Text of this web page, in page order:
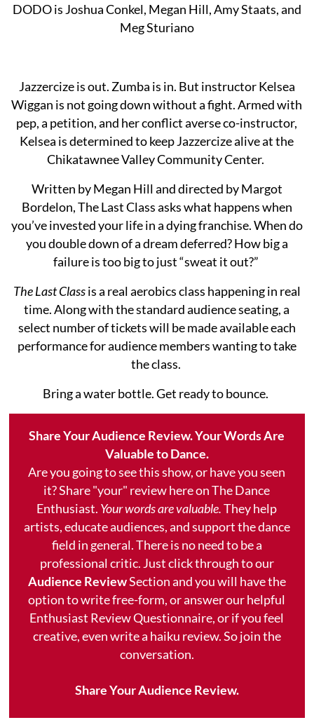
DODO is Joshua Conkel, Megan Hill, Amy Staats, and
Meg Sturiano
Jazzercize is out. Zumba is in. But instructor Kelsea
Wiggan is not going down without a fight. Armed with
pep, a petition, and her conflict averse co-instructor,
Kelsea is determined to keep Jazzercize alive at the
Chikatawnee Valley Community Center.
Written by Megan Hill and directed by Margot
Bordelon, The Last Class asks what happens when
you’ve invested your life in a dying franchise. When do
you double down of a dream deferred? How big a
failure is too big to just “sweat it out?”
The Last Classis a real aerobics class happening in real
time. Along with the standard audience seating, a
select number of tickets will be made available each
performance for audience members wanting to take
the class.
Bring a water bottle. Get ready to bounce.
Share Your Audience Review. Your Words Are
Valuable to Dance.
Are you going to see this show, or have you seen
it? Share "your" review here on The Dance
Enthusiast. Your words are valuable.They help
artists, educate audiences, and support the dance
field in general. There is no need to be a
professional critic. Just click through to our
Audience ReviewSection and you will have the
option to write free-form, or answer our helpful
Enthusiast Review Questionnaire, or if you feel
creative, even write a haiku review. So join the
conversation.
Share Your Audience Review.